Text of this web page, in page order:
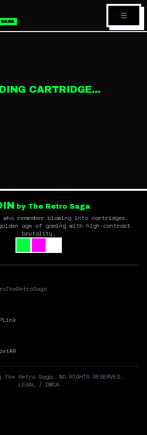
CARTRIDGE...
by The Retro Saga
remember blowing into cartridges.
age of gaming with high-contrast
brutality.
TheRetroSaga
tAR
Retro Saga. NO RIGHTS RESERVED.
LEGAL / DMCA